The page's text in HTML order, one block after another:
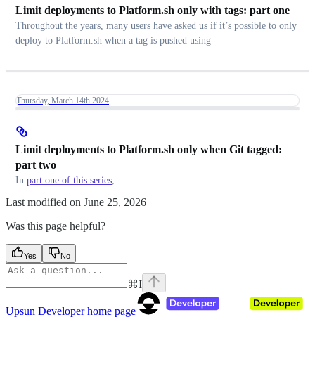
Limit deployments to Platform.sh only with tags: part one
Throughout the years, many users have asked us if it’s possible to only
deploy to Platform.sh when a tag is pushed using
Thursday, March 14th 2024
Limit deployments to Platform.sh only when Git tagged:
part two
In part one of this series,
Last modified on June 25, 2026
Was this page helpful?
Yes No
⌘I
Upsun Developerhome page